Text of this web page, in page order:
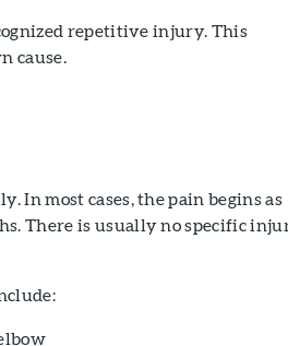
repetitive injury. This
cause.
In most cases, the pain begins as
There is usually no specific